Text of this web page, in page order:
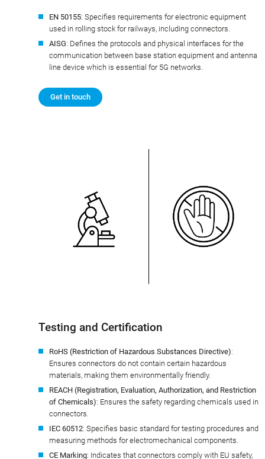
EN 50155: Specifies requirements for electronic equipment
used in rolling stock for railways, including connectors.
AISG: Defines the protocols and physical interfaces for the
communication between base station equipment and antenna
line device which is essential for 5G networks.
Get in touch
Testing and Certification
RoHS (Restriction of Hazardous Substances Directive):
Ensures connectors do not contain certain hazardous
materials, making them environmentally friendly.
REACH (Registration, Evaluation, Authorization, and Restriction
of Chemicals): Ensures the safety regarding chemicals used in
connectors.
IEC 60512: Specifies basic standard for testing procedures and
measuring methods for electromechanical components.
CE Marking: Indicates that connectors comply with EU safety,